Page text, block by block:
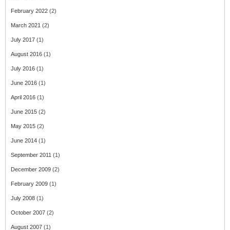
February 2022 (2)
March 2021 (2)
July 2017 (1)
August 2016 (1)
July 2016 (1)
June 2016 (1)
April 2016 (1)
June 2015 (2)
May 2015 (2)
June 2014 (1)
September 2011 (1)
December 2009 (2)
February 2009 (1)
July 2008 (1)
October 2007 (2)
August 2007 (1)